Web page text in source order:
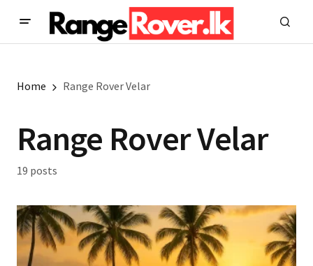
Home Range Rover Velar
Range Rover Velar
19 posts